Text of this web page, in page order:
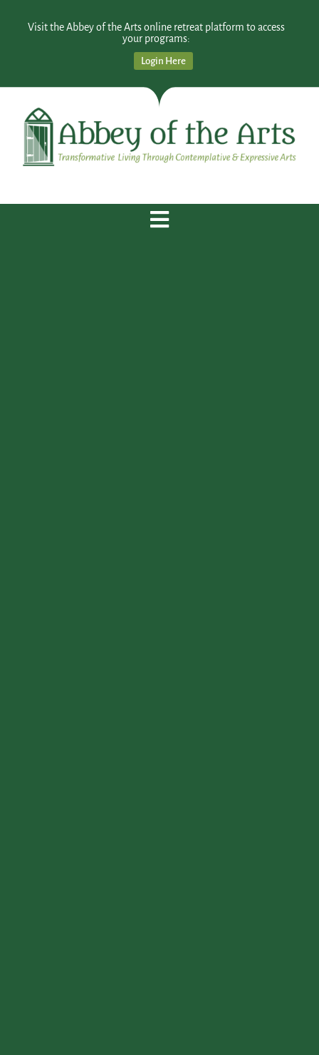
Visit the Abbey of the Arts online retreat platform to access
your programs:
Login Here